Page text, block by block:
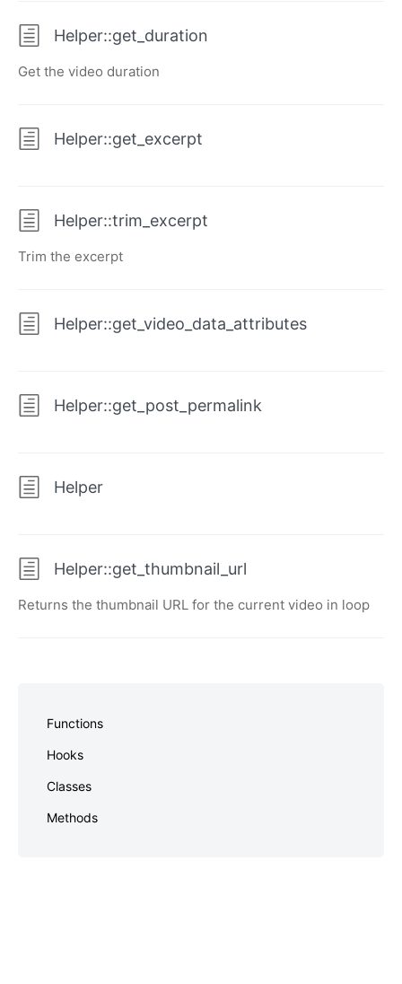
Helper::get_duration
Get the video duration
Helper::get_excerpt
Helper::trim_excerpt
Trim the excerpt
Helper::get_video_data_attributes
Helper::get_post_permalink
Helper
Helper::get_thumbnail_url
Returns the thumbnail URL for the current video in loop
Functions
Hooks
Classes
Methods